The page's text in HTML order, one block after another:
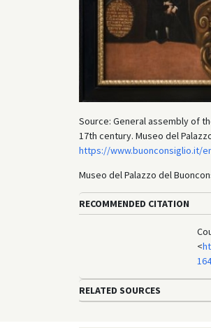
Source: General assembly of
17th century. Museo del
https://www.buonconsiglio.it/
Museo del Palazzo del
RECOMMENDED CITATION
<
RELATED SOURCES